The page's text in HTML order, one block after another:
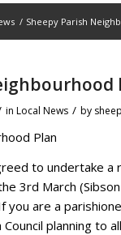
/ Sheepy Parish
in Local News / by
Plan
to undertake
3rd March
you are a
planning to